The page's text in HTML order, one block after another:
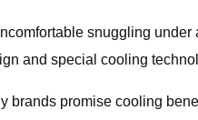
snuggling under
and special cooling
brands promise cooling